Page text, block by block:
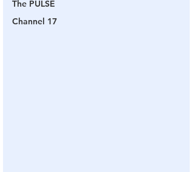
The PULSE
Channel 17